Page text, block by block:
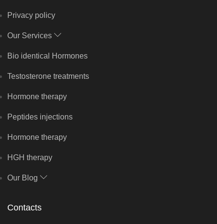
Privacy policy
Our Services
Bio identical Hormones
Testosterone treatments
Hormone therapy
Peptides injections
Hormone therapy
HGH therapy
Our Blog
Contacts